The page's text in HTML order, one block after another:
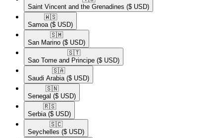
Saint Vincent and the Grenadines ($ USD)
🇼🇸​
Samoa ($ USD)
🇸🇲​
San Marino ($ USD)
🇸🇹​
Sao Tome and Principe ($ USD)
🇸🇦​
Saudi Arabia ($ USD)
🇸🇳​
Senegal ($ USD)
🇷🇸​
Serbia ($ USD)
🇸🇨​
Seychelles ($ USD)